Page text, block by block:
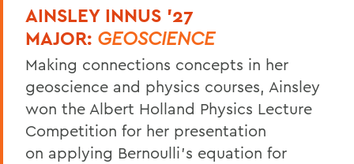
AINSLEY INNUS '27
MAJOR: GEOSCIENCE
Making connections concepts in her
geoscience and physics courses, Ainsley
won the Albert Holland Physics Lecture
Competition for her presentation
on applying Bernoulli’s equation for